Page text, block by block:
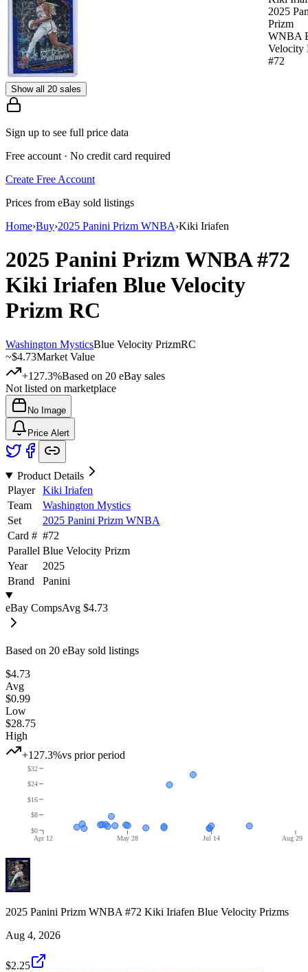
2025
Prizm
WNBA
Velocity
#72
Show all 20 sales
Sign up to see full price data
Free account · No credit card required
Create Free Account
Prices from eBay sold listings
Home›Buy›2025 Panini Prizm WNBA›Kiki Iriafen
2025 Panini Prizm WNBA#72
Kiki Iriafen Blue Velocity
Prizm RC
Washington MysticsBlue Velocity PrizmRC
~$4.73Market Value
+127.3%Based on 20 eBay sales
Not listed on marketplace
No Image
Price Alert
Product Details
Player
Kiki Iriafen
Team
Washington Mystics
Set
2025 Panini Prizm WNBA
Card # #72
Parallel Blue Velocity Prizm
Year
2025
Brand
Panini
eBay CompsAvg $4.73
Based on 20 eBay sold listings
$4.73
Avg
$0.99
Low
$28.75
High
+127.3%vs prior period
Apr 12 May 28 Jul 14 Aug 29
$0
$8
$16
$24
$32
2025 Panini Prizm WNBA #72 Kiki Iriafen Blue Velocity Prizms
Aug 4, 2026
$2.25